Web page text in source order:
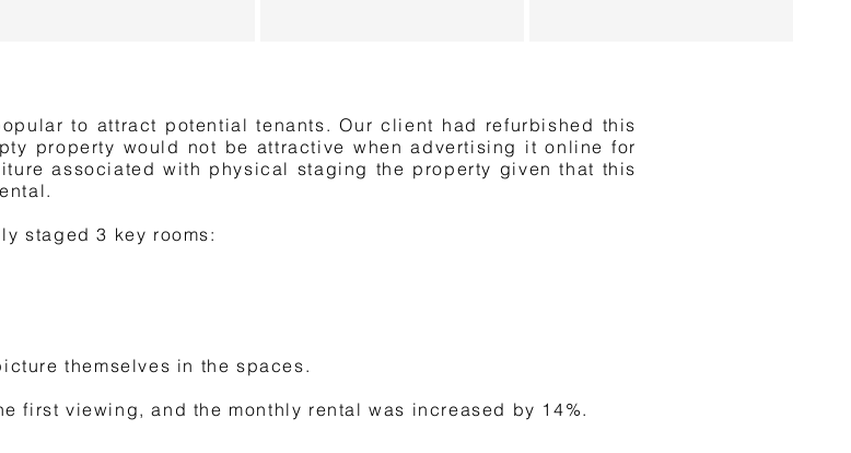
to attract potential tenants. Our client had refurbished this
property would not be attractive when advertising it online for
associated with physical staging the property given that this
staged 3 key rooms:
themselves in the spaces.
first viewing, and the monthly rental was increased by 14%.